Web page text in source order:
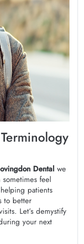
Dental we
feel
patients
to better
Let’s demystify
your next